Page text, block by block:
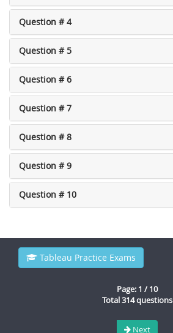
Question # 4
Question # 5
Question # 6
Question # 7
Question # 8
Question # 9
Question # 10
Tableau Practice Exams
Page: 1 / 10
Total 314 questions
Next